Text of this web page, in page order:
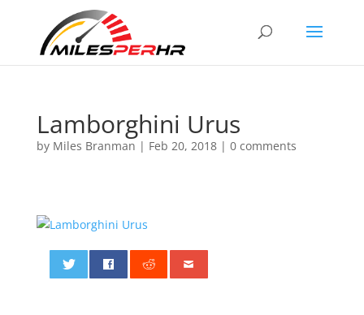
Lamborghini Urus
by Miles Branman | Feb 20, 2018| 0 comments